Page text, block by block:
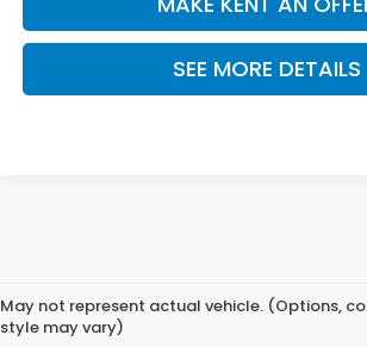
SEE MORE DETAILS
May not represent actual vehicle. (Options,
style may vary)